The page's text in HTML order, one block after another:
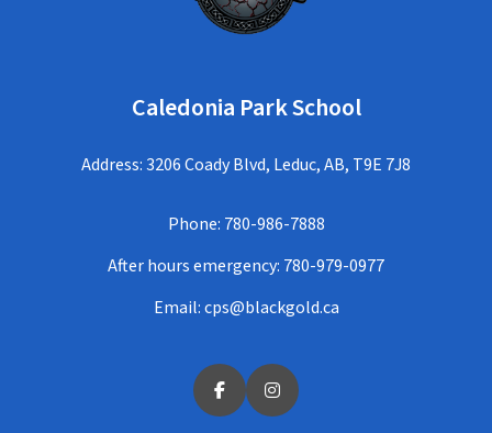
Caledonia Park School
Address: 3206 Coady Blvd, Leduc, AB, T9E 7J8
Phone: 780-986-7888
After hours emergency: 780-979-0977
Email:cps@blackgold.ca